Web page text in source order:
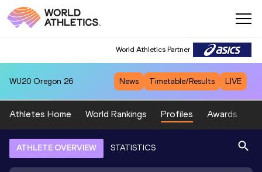
World Athletics Partner
World Athletics Partner
WU20 Oregon 26 News Timetable/Results LIVE
Athletes Home World Rankings Profiles Awards
ATHLETE OVERVIEW STATISTICS